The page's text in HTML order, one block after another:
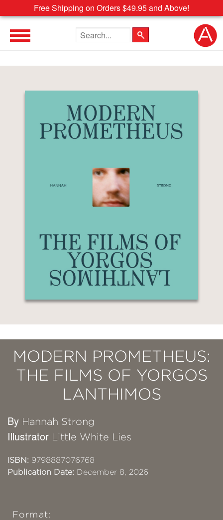
Free Shipping on Orders $49.95 and Above!
Search the site
MODERN PROMETHEUS:
THE FILMS OF YORGOS
LANTHIMOS
By Hannah Strong
Illustrator Little White Lies
ISBN: 9798887076768
Publication Date: December 8, 2026
Format: